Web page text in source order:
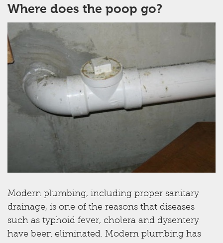
Where does the poop go?
Modern plumbing, including proper sanitary
drainage, is one of the reasons that diseases
such as typhoid fever, cholera and dysentery
have been eliminated. Modern plumbing has